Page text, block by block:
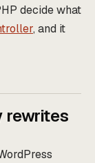
decide what
, and it
rewrites